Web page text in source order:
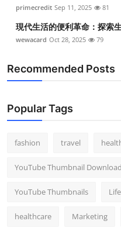
General
Top 10
Support Number
primecredit Sep 11, 2025 81
現代生活的便利革命：探索
wewacard Oct 28, 2025 79
Recommended Posts
Popular Tags
fashion travel
YouTube Thumbnail
YouTube Thumbnails
healthcare Marketing